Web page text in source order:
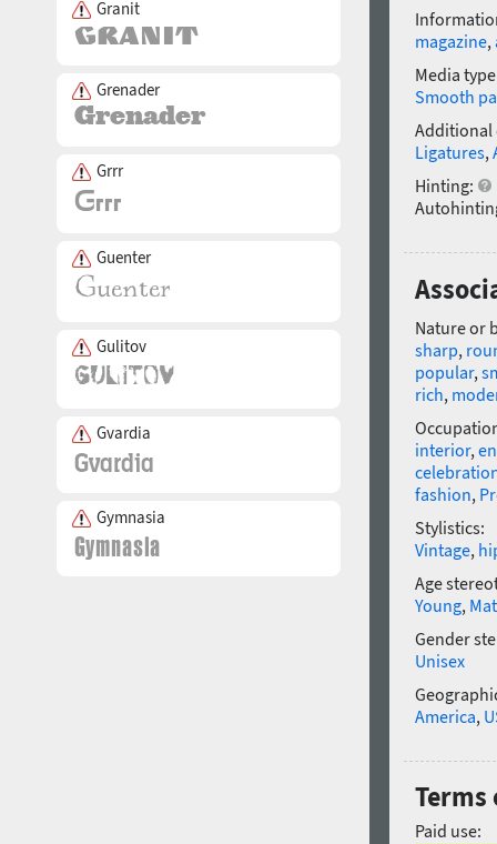
Granit
Grenader
Grrr
Guenter
Gulitov
Gvardia
Gymnasia
magazine,
Media
Smooth
Additional
Ligatures,
Hinting:
Nature or
sharp,
popular,
rich,
interior,
fashion,
Stylistics:
Vintage,
Age
Young,
Gender
Unisex
America,
Terms
Paid use: